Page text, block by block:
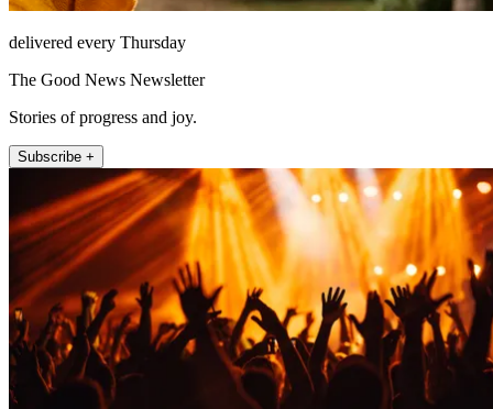
delivered every Thursday
The Good News Newsletter
Stories of progress and joy.
Subscribe +